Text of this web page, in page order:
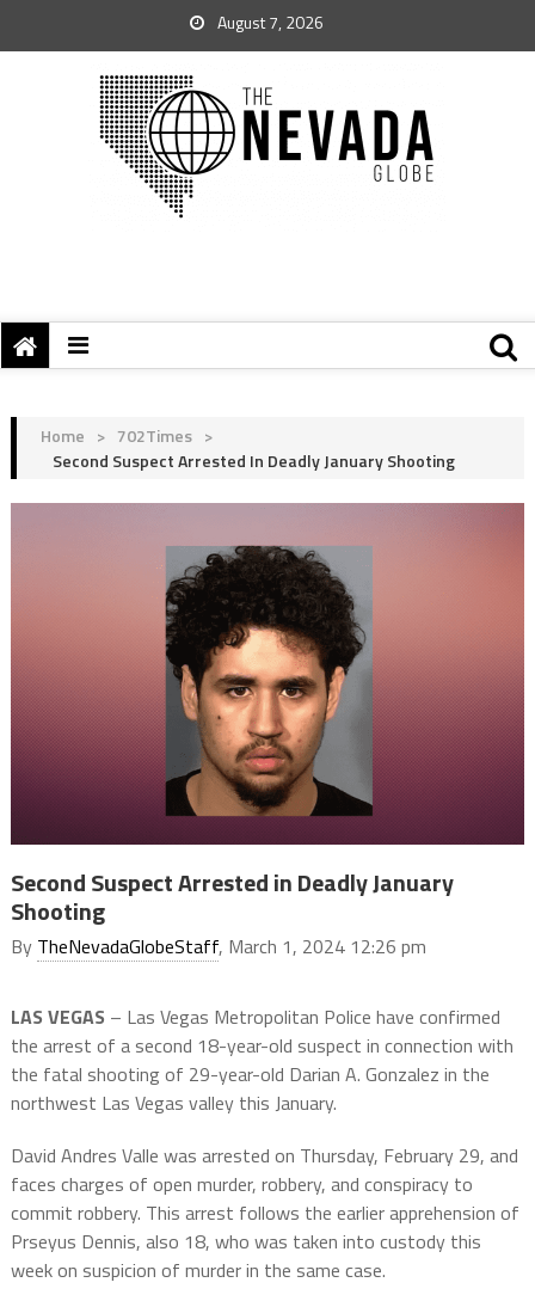
August 7, 2026
Home > 702Times >
Second Suspect Arrested In Deadly January Shooting
Second Suspect Arrested in Deadly January
Shooting
By TheNevadaGlobeStaff, March 1, 2024 12:26 pm
LAS VEGAS – Las Vegas Metropolitan Police have confirmed
the arrest of a second 18-year-old suspect in connection with
the fatal shooting of 29-year-old Darian A. Gonzalez in the
northwest Las Vegas valley this January.
David Andres Valle was arrested on Thursday, February 29, and
faces charges of open murder, robbery, and conspiracy to
commit robbery. This arrest follows the earlier apprehension of
Prseyus Dennis, also 18, who was taken into custody this
week on suspicion of murder in the same case.